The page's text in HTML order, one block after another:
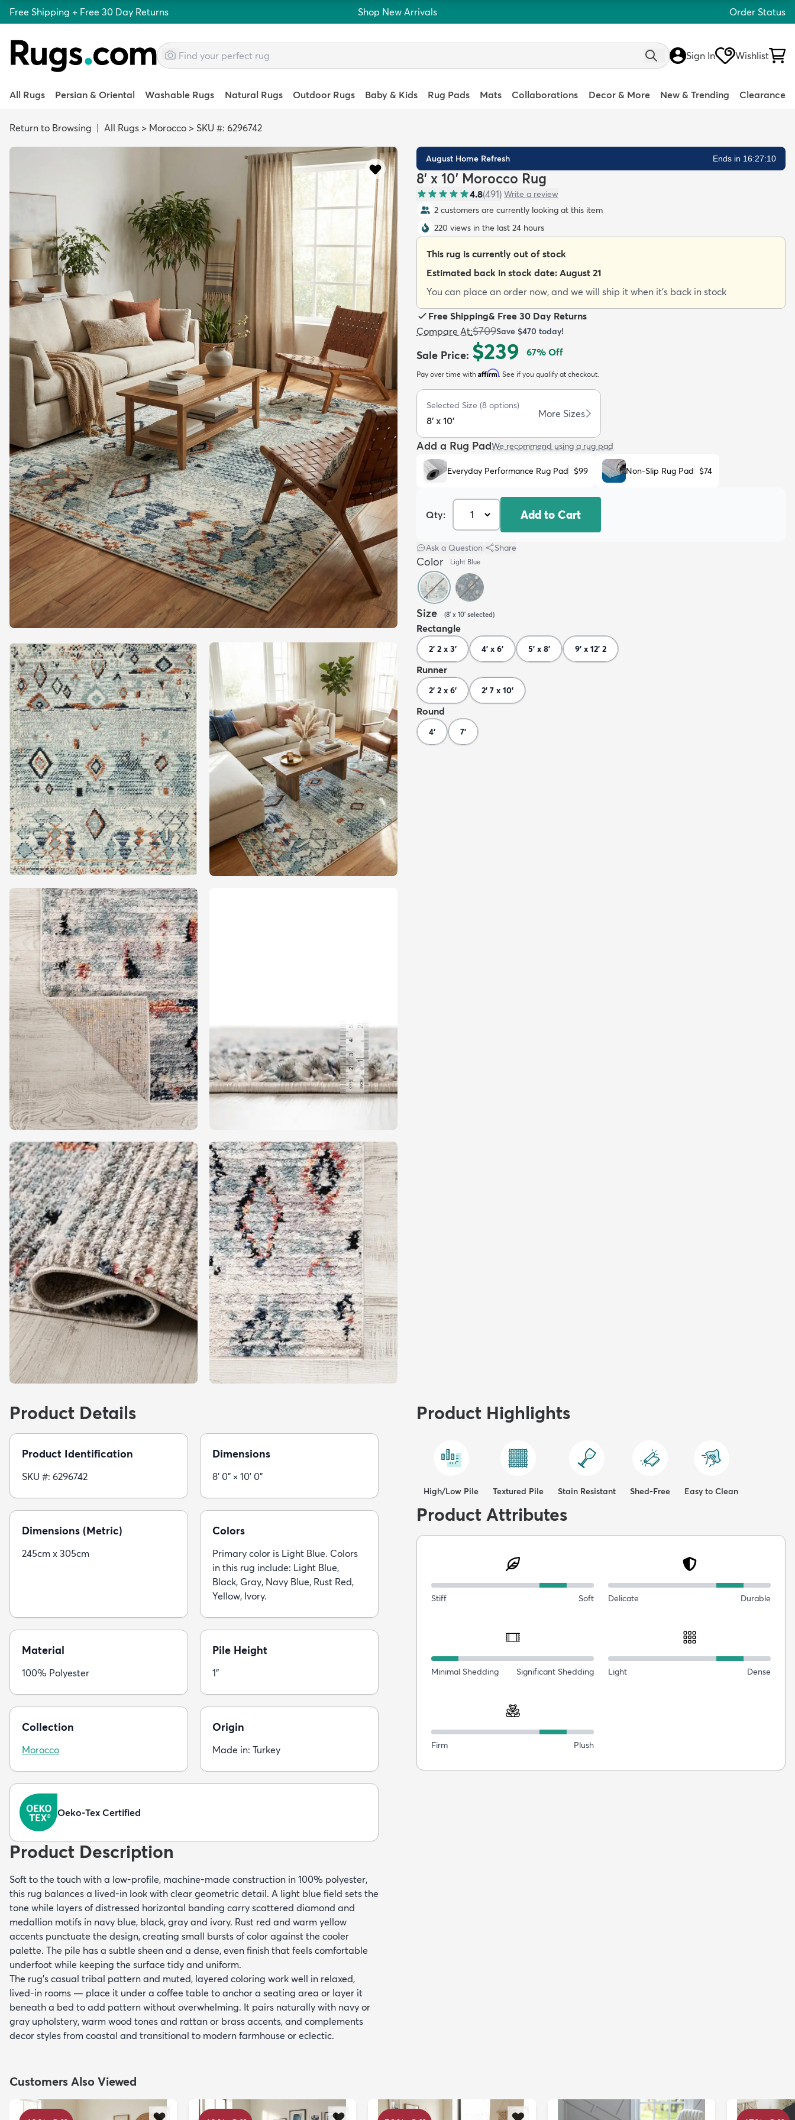
Free Shipping + Free 30 Day Returns Shop New Arrivals Order Status
Sign In Wishlist
All Rugs Persian & Oriental Washable Rugs Natural Rugs Outdoor Rugs Baby & Kids Rug Pads Mats Collaborations Decor & More New & Trending Clearance
Return to Browsing | All Rugs > Morocco > SKU #: 6296742
August Home Refresh Ends in 16:27:08
8' x 10' Morocco Rug
4.8(491) Write a review
2 customers are currently looking at this item
220 views in the last 24 hours
This rug is currently out of stock
Estimated back in stock date: August 21
You can place an order now, and we will ship it when it's back in stock
Free Shipping& Free 30 Day Returns
Compare At:$709Save $470 today!
Sale Price: $239 67% Off
Pay over time with Affirm. See if you qualify at checkout.
Selected Size (8 options)
8' x 10'
More Sizes
Add a Rug PadWe recommend using a rug pad
Everyday Performance Rug Pad $99 Non-Slip Rug Pad $74
Qty: Add to Cart
Ask a Question Share
Color Light Blue
Size (8' x 10' selected)
Rectangle
2' 2 x 3' 4' x 6' 5' x 8' 9' x 12' 2
Runner
2' 2 x 6' 2' 7 x 10'
Round
4' 7'
Product Details
Product Identification
SKU #: 6296742
Dimensions
8' 0" × 10' 0"
Dimensions (Metric)
245cm x 305cm
Colors
Primary color is Light Blue. Colors
in this rug include: Light Blue,
Black, Gray, Navy Blue, Rust Red,
Yellow, Ivory.
Material
100% Polyester
Pile Height
1"
Collection
Morocco
Origin
Made in: Turkey
Oeko-Tex Certified
Product Description
Soft to the touch with a low-profile, machine-made construction in 100% polyester,
this rug balances a lived-in look with clear geometric detail. A light blue field sets the
tone while layers of distressed horizontal banding carry scattered diamond and
medallion motifs in navy blue, black, gray and ivory. Rust red and warm yellow
accents punctuate the design, creating small bursts of color against the cooler
palette. The pile has a subtle sheen and a dense, even finish that feels comfortable
underfoot while keeping the surface tidy and uniform.
The rug’s casual tribal pattern and muted, layered coloring work well in relaxed,
lived-in rooms — place it under a coffee table to anchor a seating area or layer it
beneath a bed to add pattern without overwhelming. It pairs naturally with navy or
gray upholstery, warm wood tones and rattan or brass accents, and complements
decor styles from coastal and transitional to modern farmhouse or eclectic.
Product Highlights
High/Low Pile Textured Pile Stain Resistant Shed-Free Easy to Clean
Product Attributes
Stiff Soft Delicate Durable
Minimal Shedding Significant Shedding Light Dense
Firm Plush
Customers Also Viewed